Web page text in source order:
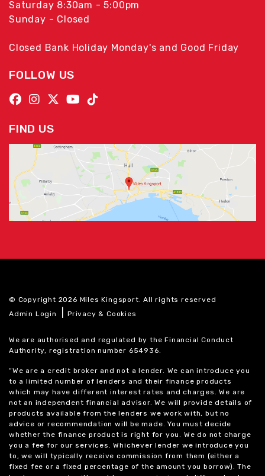
Saturday 8:30am - 5:00pm
Sunday - Closed
Closed Bank Holiday Monday's and Good Friday
FOLLOW US
FIND US
© Copyright 2026 Miles Kingsport. All rights reserved
Admin Login
|Privacy & Cookies
We are authorised and regulated by the Financial Conduct
Authority, registration number 654936.
“We are a credit broker and not a lender. We can introduce you
to a limited number of lenders and their finance products
which may have different interest rates and charges. We are
not an independent financial advisor. We will provide details of
products available from the lenders we work with, but no
advice or recommendation will be made. You must decide
whether the finance product is right for you. We do not charge
you a fee for our services. Whichever lender we introduce you
to, we will typically receive commission from them (either a
fixed fee or a fixed percentage of the amount you borrow). The